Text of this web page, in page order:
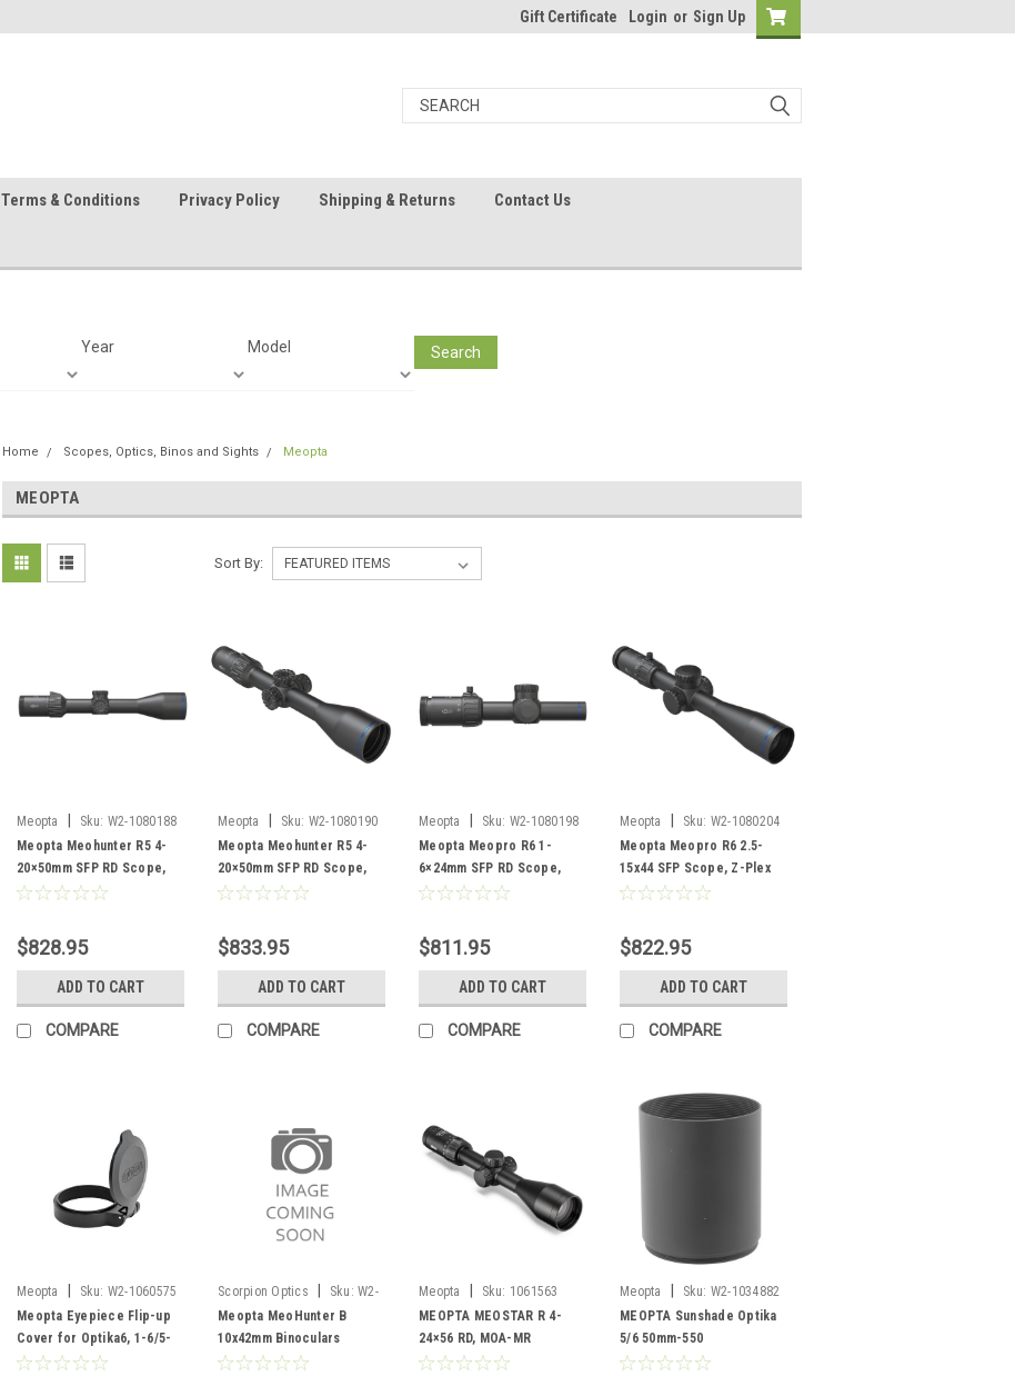
Gift Certificate Login or Sign Up
Terms & Conditions Privacy Policy Shipping & Returns Contact Us
Year Model Search
Home Scopes, Optics, Binos and Sights Meopta
MEOPTA
Sort By:
Meopta Sku: W2-1080188
Meopta Meohunter R5 4-
20×50mm SFP RD Scope,
Illuminated 4C Reticle
$828.95
ADD TO CART
COMPARE
Meopta Sku: W2-1080190
Meopta Meohunter R5 4-
20×50mm SFP RD Scope,
BDC 3 Reticle
$833.95
ADD TO CART
COMPARE
Meopta Sku: W2-1080198
Meopta Meopro R6 1-
6×24mm SFP RD Scope,
Illuminated K-Dot 2 Reticle
$811.95
ADD TO CART
COMPARE
Meopta Sku: W2-1080204
Meopta Meopro R6 2.5-
15x44 SFP Scope, Z-Plex
Reticle
$822.95
ADD TO CART
COMPARE
Meopta Sku: W2-1060575
Meopta Eyepiece Flip-up
Cover for Optika6, 1-6/5-
30 46-48mm
Scorpion Optics Sku: W2-
1085450
Meopta MeoHunter B
10x42mm Binoculars
Meopta Sku: 1061563
MEOPTA MEOSTAR R 4-
24×56 RD, MOA-MR
Meopta Sku: W2-1034882
MEOPTA Sunshade Optika
5/6 50mm-550